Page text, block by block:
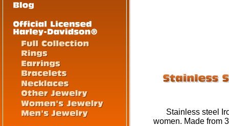
Stainless steel
women. Made from